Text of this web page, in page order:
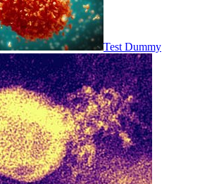
Test Dummy